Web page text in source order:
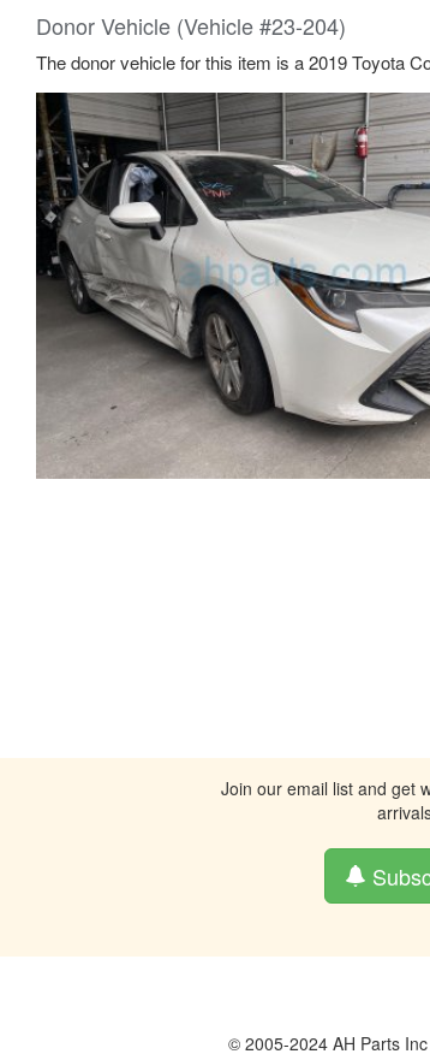
Donor Vehicle (Vehicle #23-204)
The donor vehicle for this item is a 2019 Toyota
Join our email list and get
© 2005-2024 AH Parts